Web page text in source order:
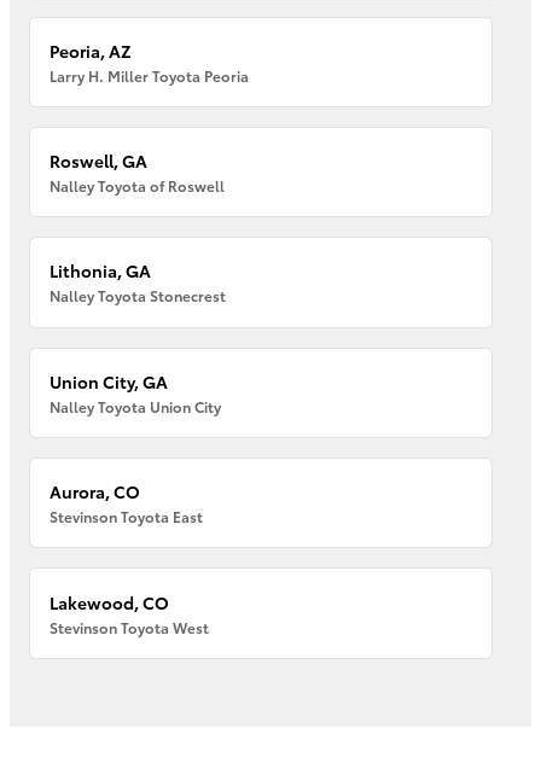
Peoria, AZ
Larry H. Miller Toyota Peoria
Roswell, GA
Nalley Toyota of Roswell
Lithonia, GA
Nalley Toyota Stonecrest
Union City, GA
Nalley Toyota Union City
Aurora, CO
Stevinson Toyota East
Lakewood, CO
Stevinson Toyota West